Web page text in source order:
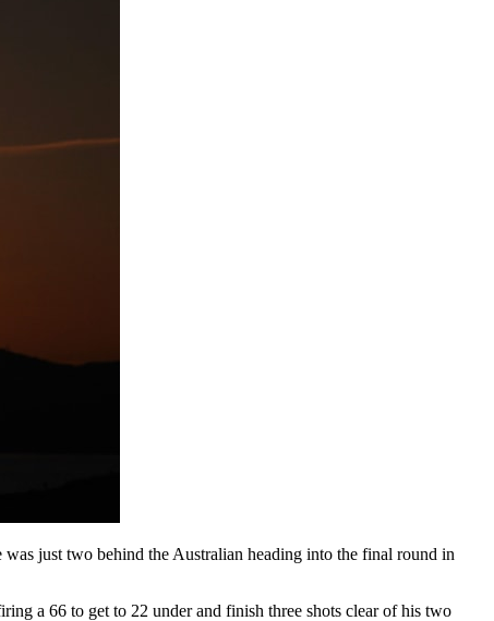
just two behind the Australian heading into the final round in
a 66 to get to 22 under and finish three shots clear of his two